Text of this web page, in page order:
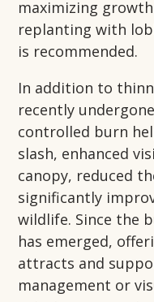
maximizing
replanting with
is recommended.
In addition to
recently
controlled burn
slash, enhanced
canopy, reduced
significantly
wildlife. Since the
has emerged,
attracts and
management or